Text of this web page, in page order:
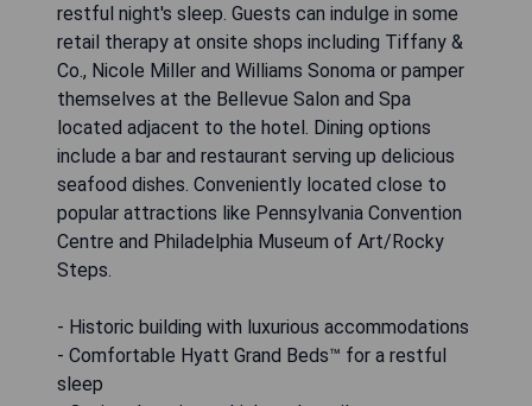
restful night's sleep. Guests can indulge in some
retail therapy at onsite shops including Tiffany &
Co., Nicole Miller and Williams Sonoma or pamper
themselves at the Bellevue Salon and Spa
located adjacent to the hotel. Dining options
include a bar and restaurant serving up delicious
seafood dishes. Conveniently located close to
popular attractions like Pennsylvania Convention
Centre and Philadelphia Museum of Art/Rocky
Steps.
- Historic building with luxurious accommodations
- Comfortable Hyatt Grand Beds™ for a restful
sleep